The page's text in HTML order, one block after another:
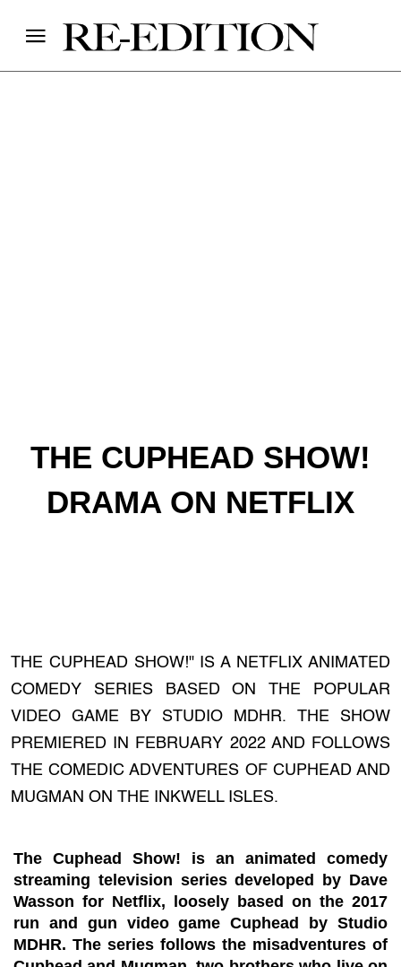
THE CUPHEAD SHOW!
DRAMA ON NETFLIX
THE CUPHEAD SHOW!" IS A NETFLIX ANIMATED
COMEDY SERIES BASED ON THE POPULAR
VIDEO GAME BY STUDIO MDHR. THE SHOW
PREMIERED IN FEBRUARY 2022 AND FOLLOWS
THE COMEDIC ADVENTURES OF CUPHEAD AND
MUGMAN ON THE INKWELL ISLES.
The Cuphead Show! is an animated comedy
streaming television series developed by Dave
Wasson for Netflix, loosely based on the 2017
run and gun video game Cuphead by Studio
MDHR. The series follows the misadventures of